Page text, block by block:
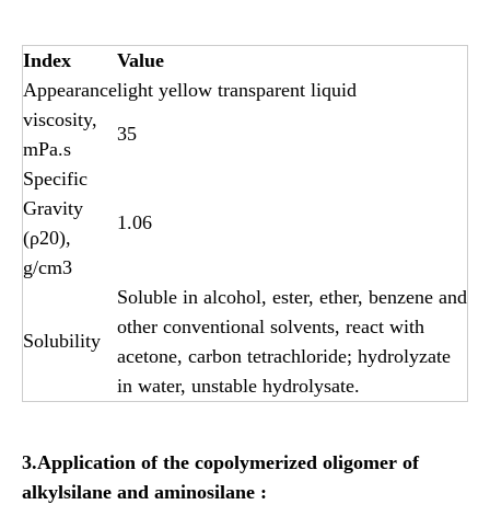
Index
Value
Appearancelight yellow transparent liquid
viscosity,
mPa.s
35
Specific
Gravity
(ρ20),
g/cm3
1.06
Solubility
Soluble in alcohol, ester, ether, benzene and
other conventional solvents, react with
acetone, carbon tetrachloride; hydrolyzate
in water, unstable hydrolysate.
3.Application of the copolymerized oligomer of
alkylsilane and aminosilane :